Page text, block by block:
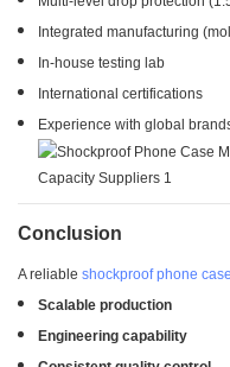
Integrated manufacturing
In-house testing lab
International certifications
Experience with global
Conclusion
A reliable shockproof phone
Scalable production
Engineering capability